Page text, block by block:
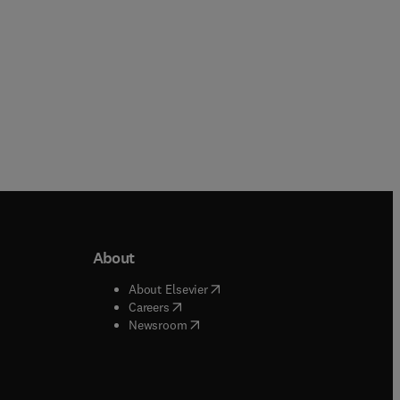
window
About
About Elsevier( opens in new tab/window
Careers( opens in new tab/window
Newsroom( opens in new tab/window